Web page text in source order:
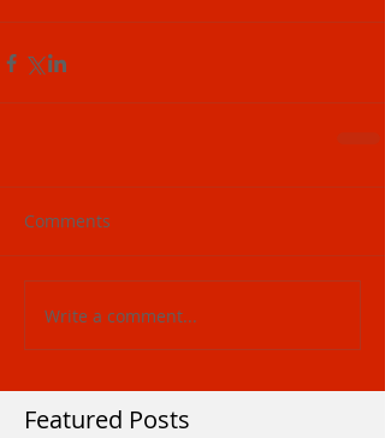
Comments
Write a comment...
Featured Posts